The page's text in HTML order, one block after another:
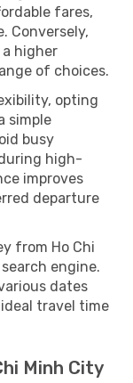
fares,
Conversely,
higher
of choices.
opting
simple
busy
high-
improves
departure
from Ho Chi
engine.
dates
travel time
Minh City